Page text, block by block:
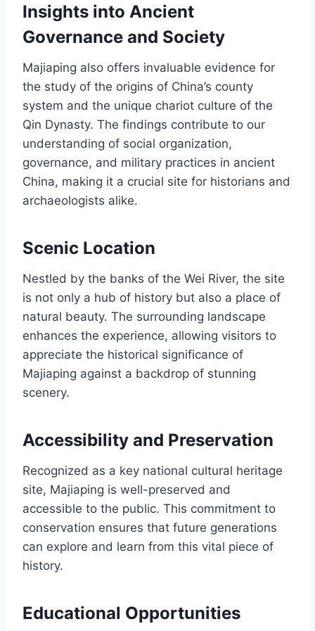
Insights into Ancient
Governance and Society
Majiaping also offers invaluable evidence for
the study of the origins of China’s county
system and the unique chariot culture of the
Qin Dynasty. The findings contribute to our
understanding of social organization,
governance, and military practices in ancient
China, making it a crucial site for historians and
archaeologists alike.
Scenic Location
Nestled by the banks of the Wei River, the site
is not only a hub of history but also a place of
natural beauty. The surrounding landscape
enhances the experience, allowing visitors to
appreciate the historical significance of
Majiaping against a backdrop of stunning
scenery.
Accessibility and Preservation
Recognized as a key national cultural heritage
site, Majiaping is well-preserved and
accessible to the public. This commitment to
conservation ensures that future generations
can explore and learn from this vital piece of
history.
Educational Opportunities